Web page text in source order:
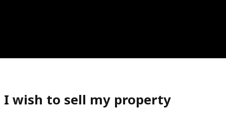
I wish to sell my property